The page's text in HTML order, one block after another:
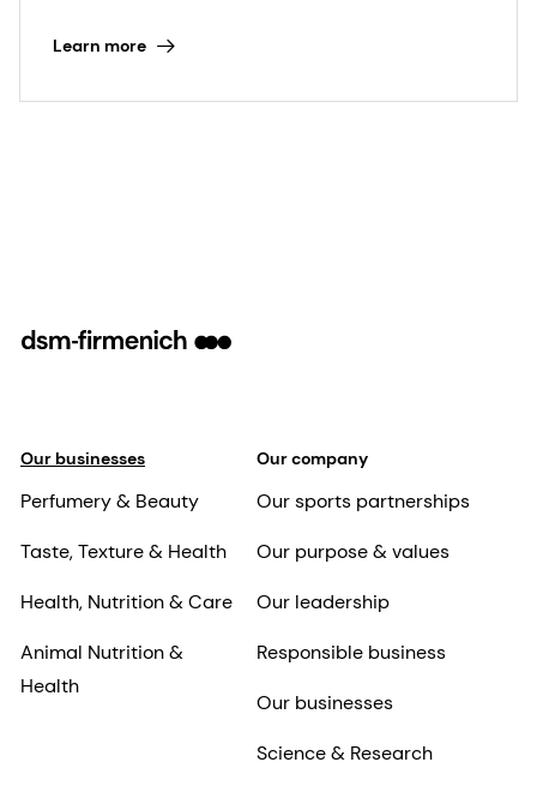
Learn more
Our businesses
Perfumery & Beauty
Taste, Texture & Health
Health, Nutrition & Care
Animal Nutrition &
Health
Our company
Our sports partnerships
Our purpose & values
Our leadership
Responsible business
Our businesses
Science & Research